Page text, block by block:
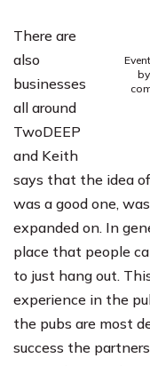
There are
also
businesses
all around
TwoDEEP
and Keith
says that the idea
was a good one,
expanded on. In
place that people
to just hang out.
experience in the
the pubs are most
success the